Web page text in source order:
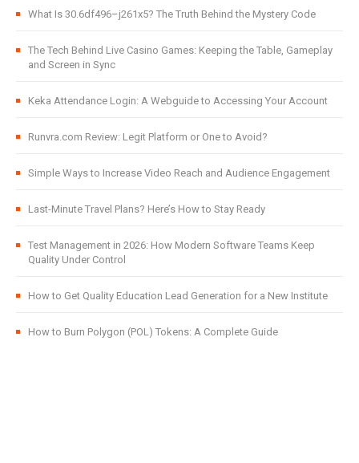
What Is 30.6df496–j261x5? The Truth Behind the Mystery Code
The Tech Behind Live Casino Games: Keeping the Table, Gameplay
and Screen in Sync
Keka Attendance Login: A Webguide to Accessing Your Account
Runvra.com Review: Legit Platform or One to Avoid?
Simple Ways to Increase Video Reach and Audience Engagement
Last-Minute Travel Plans? Here’s How to Stay Ready
Test Management in 2026: How Modern Software Teams Keep
Quality Under Control
How to Get Quality Education Lead Generation for a New Institute
How to Burn Polygon (POL) Tokens: A Complete Guide